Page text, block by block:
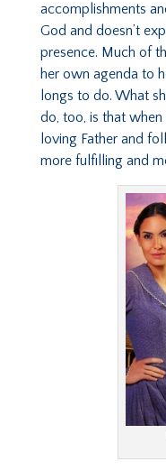
accomplishments
God and doesn’t
presence. Much of
her own agenda to
longs to do. What
do, too, is that
loving Father and
more fulfilling and